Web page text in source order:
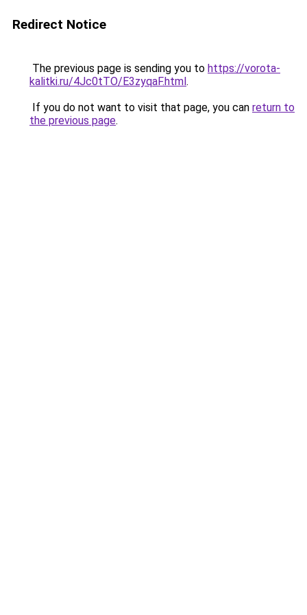
Redirect Notice
The previous page is sending you to https://vorota-
kalitki.ru/4Jc0tTO/E3zyqaF.html.
If you do not want to visit that page, you can return to
the previous page.